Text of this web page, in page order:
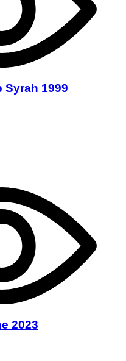
Syrah 1999
2023